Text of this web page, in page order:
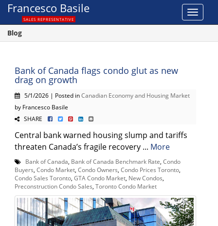
Toggle
Francesco Basile
SALES REPRESENTATIVE
Blog
Bank of Canada flags condo glut as new
drag on growth
5/1/2026 | Posted inCanadian Economy and Housing Market
by Francesco Basile
SHARE
Central bank warned housing slump and tariffs
threaten Canada’s fragile recovery ... More
Bank of Canada Bank of Canada Benchmark Rate Condo
Buyers Condo Market Condo Owners Condo Prices Toronto
Condo Sales Toronto GTA Condo Market New Condos
Preconstruction Condo Sales Toronto Condo Market